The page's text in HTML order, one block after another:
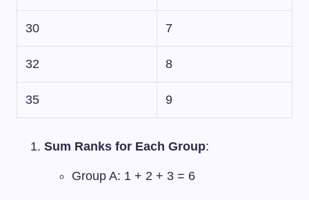
30 7
32 8
35 9
Sum Ranks for Each Group:
Group A: 1 + 2 + 3 = 6